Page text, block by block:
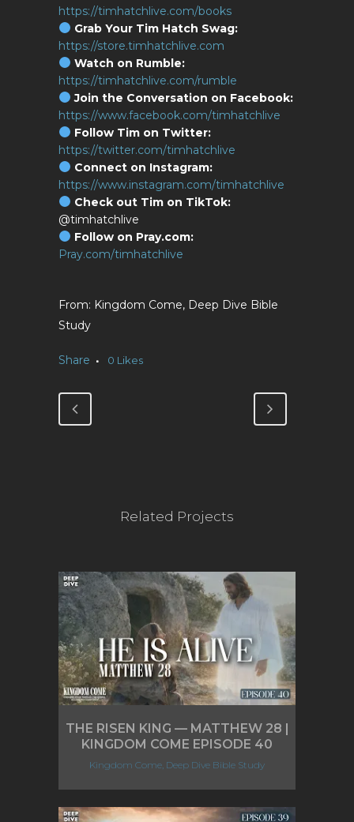
https://timhatchlive.com/books
Grab Your Tim Hatch Swag:
https://store.timhatchlive.com
Watch on Rumble:
https://timhatchlive.com/rumble
Join the Conversation on Facebook:
https://www.facebook.com/timhatchlive
Follow Tim on Twitter:
https://twitter.com/timhatchlive
Connect on Instagram:
https://www.instagram.com/timhatchlive
Check out Tim on TikTok:
@timhatchlive
Follow on Pray.com:
Pray.com/timhatchlive
Kingdom Come, Deep Dive Bible
Study
Share 0 Likes
Related Projects
THE RISEN KING — MATTHEW 28 |
KINGDOM COME EPISODE 40
Kingdom Come, Deep Dive Bible Study